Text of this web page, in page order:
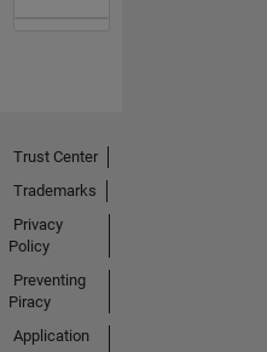
Trust Center
Trademarks
Privacy
Policy
Preventing
Piracy
Application